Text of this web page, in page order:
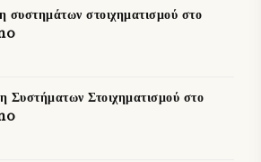
συστημάτων στοιχηματισμού στο
Συστήματων Στοιχηματισμού στο